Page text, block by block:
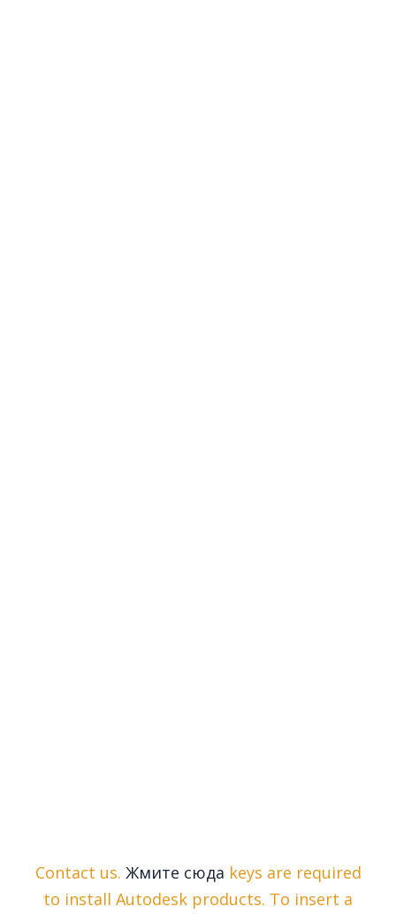
Contact us. Жмите сюда keys are required
to install Autodesk products. To insert a